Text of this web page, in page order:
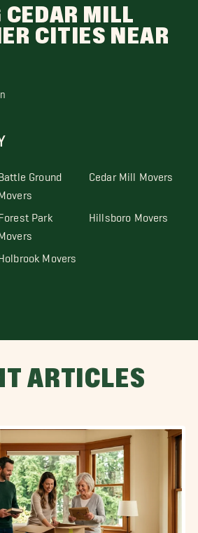
MILL
CITIES NEAR
Ground Cedar Mill Movers
Park Hillsboro Movers
Movers
ARTICLES